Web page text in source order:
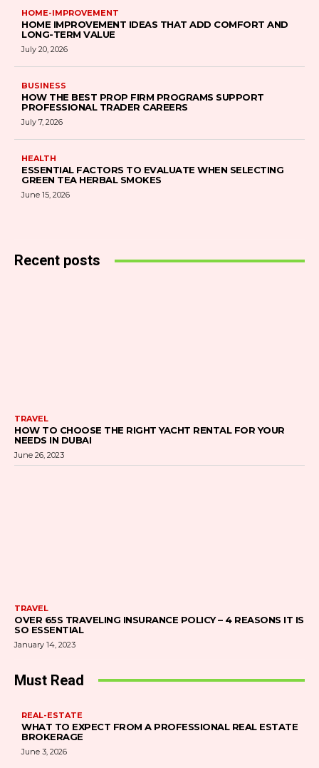
HOME-IMPROVEMENT
HOME IMPROVEMENT IDEAS THAT ADD COMFORT AND
LONG-TERM VALUE
July 20, 2026
BUSINESS
HOW THE BEST PROP FIRM PROGRAMS SUPPORT
PROFESSIONAL TRADER CAREERS
July 7, 2026
HEALTH
ESSENTIAL FACTORS TO EVALUATE WHEN SELECTING
GREEN TEA HERBAL SMOKES
June 15, 2026
Recent posts
TRAVEL
HOW TO CHOOSE THE RIGHT YACHT RENTAL FOR YOUR
NEEDS IN DUBAI
June 26, 2023
TRAVEL
OVER 65S TRAVELING INSURANCE POLICY – 4 REASONS IT IS
SO ESSENTIAL
January 14, 2023
Must Read
REAL-ESTATE
WHAT TO EXPECT FROM A PROFESSIONAL REAL ESTATE
BROKERAGE
June 3, 2026